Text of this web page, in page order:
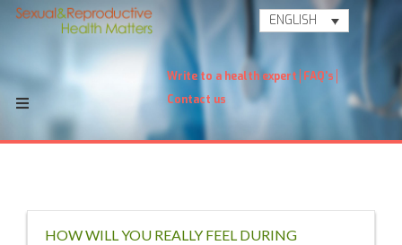
ENGLISH
Write to a health expert FAQ's
Contact us
HOW WILL YOU REALLY FEEL DURING